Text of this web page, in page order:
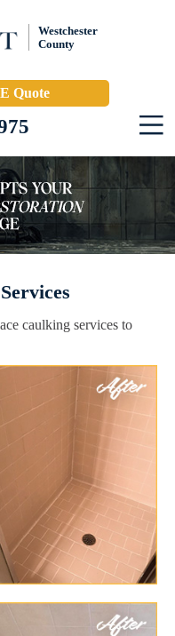
Westchester
County
Quote
caulking services to